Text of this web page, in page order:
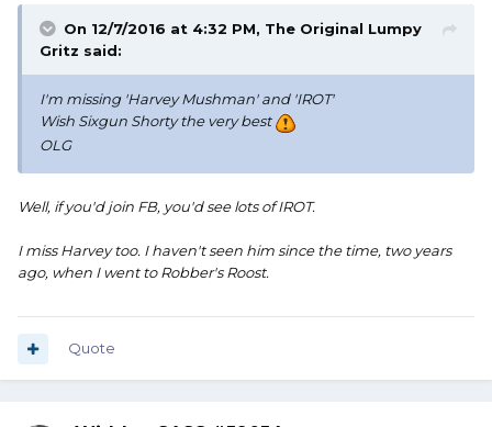
On 12/7/2016 at 4:32 PM, The Original Lumpy
Gritz said:
I'm missing 'Harvey Mushman' and 'IROT'
Wish Sixgun Shorty the very best
OLG
Well, if you'd join FB, you'd see lots of IROT.
I miss Harvey too. I haven't seen him since the time, two years
ago, when I went to Robber's Roost.
Quote